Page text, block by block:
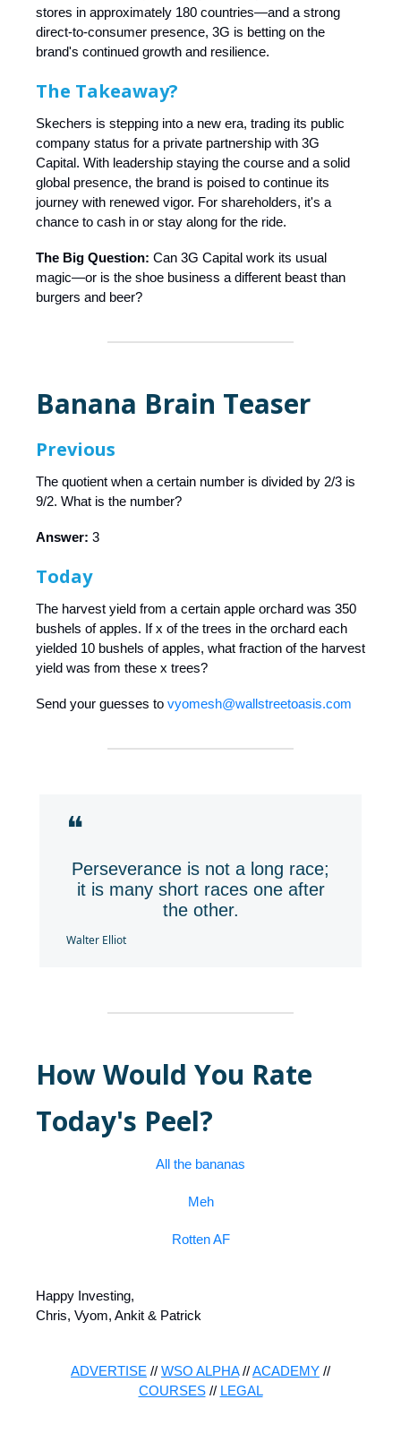
stores in approximately 180 countries—and a strong
direct-to-consumer presence, 3G is betting on the
brand's continued growth and resilience.
The Takeaway?
Skechers is stepping into a new era, trading its public
company status for a private partnership with 3G
Capital. With leadership staying the course and a solid
global presence, the brand is poised to continue its
journey with renewed vigor. For shareholders, it's a
chance to cash in or stay along for the ride.
The Big Question: Can 3G Capital work its usual
magic—or is the shoe business a different beast than
burgers and beer?
Banana Brain Teaser
Previous
The quotient when a certain number is divided by 2/3 is
9/2. What is the number?
Answer: 3
Today
The harvest yield from a certain apple orchard was 350
bushels of apples. If x of the trees in the orchard each
yielded 10 bushels of apples, what fraction of the harvest
yield was from these x trees?
Send your guesses to vyomesh@wallstreetoasis.com
❝
Perseverance is not a long race;
it is many short races one after
the other.
Walter Elliot
How Would You Rate
Today's Peel?
All the bananas
Meh
Rotten AF
Happy Investing,
Chris, Vyom, Ankit & Patrick
ADVERTISE // WSO ALPHA//ACADEMY //
COURSES// LEGAL